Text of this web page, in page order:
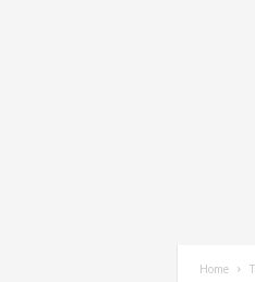
Home